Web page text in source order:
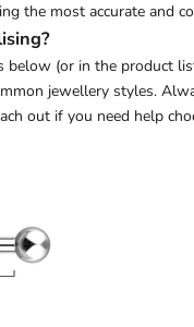
the most accurate and
below (or in the product
jewellery styles.
out if you need help